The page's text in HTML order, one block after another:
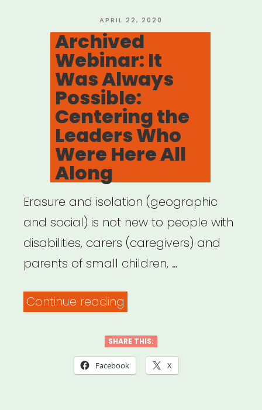
COVID-
19
Plans”
POSTED
ON
APRIL 22, 2020
Archived
Webinar: It
Was Always
Possible:
Centering the
Leaders Who
Were Here All
Along
Erasure and isolation (geographic
and social) is not new to people with
disabilities, carers (caregivers) and
parents of small children, …
Continue reading
It
Was
SHARE THIS:
Facebook X